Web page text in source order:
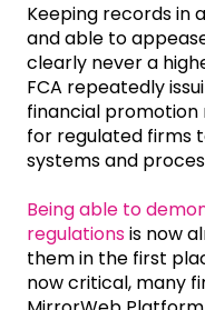
Keeping records in
and able to
clearly never a
FCA repeatedly
financial promotion
for regulated firms
systems and
Being able to
regulationsis now
them in the first
now critical, many